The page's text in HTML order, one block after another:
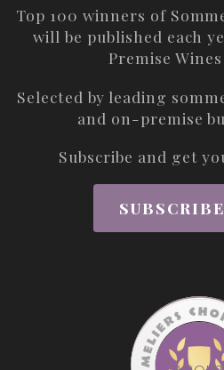
Top 100 winners of
will be published each
Premise Wines
Selected by leading
and on-premise
Subscribe and get